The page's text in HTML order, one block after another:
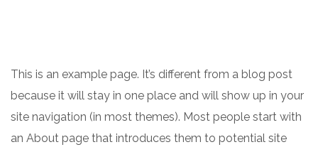
This is an example page. It’s different from a blog post
because it will stay in one place and will show up in your
site navigation (in most themes). Most people start with
an About page that introduces them to potential site